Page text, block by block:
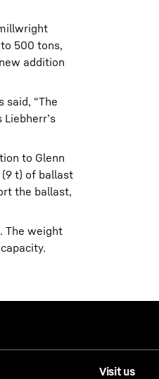
500 tons,
addition
said, “The
to Glenn
(9 t) of ballast
the ballast,
The weight
Visit us